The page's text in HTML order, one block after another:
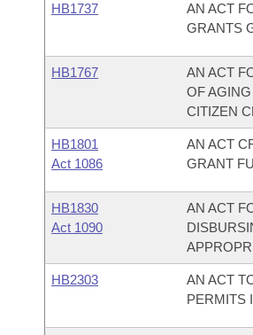
HB1737
AN ACT
GRANTS
HB1767
AN ACT
OF
CITIZEN
HB1801
Act 1086
AN ACT
GRANT
HB1830
Act 1090
AN ACT
HB2303
AN ACT
PERMITS